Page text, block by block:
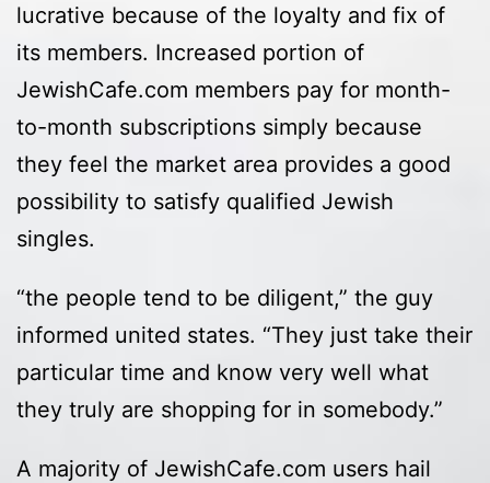
lucrative because of the loyalty and fix of
its members. Increased portion of
JewishCafe.com members pay for month-
to-month subscriptions simply because
they feel the market area provides a good
possibility to satisfy qualified Jewish
singles.
“the people tend to be diligent,” the guy
informed united states. “They just take their
particular time and know very well what
they truly are shopping for in somebody.”
A majority of JewishCafe.com users hail